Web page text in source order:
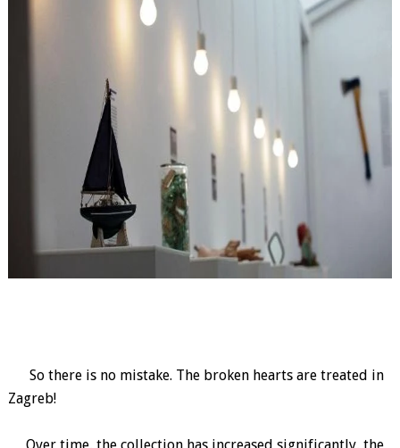
So there is no mistake. The broken hearts are treated in
Zagreb!